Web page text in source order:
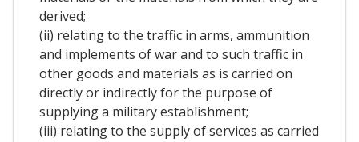
derived;
(ii) relating to the traffic in arms, ammunition
and implements of war and to such traffic in
other goods and materials as is carried on
directly or indirectly for the purpose of
supplying a military establishment;
(iii) relating to the supply of services as carried